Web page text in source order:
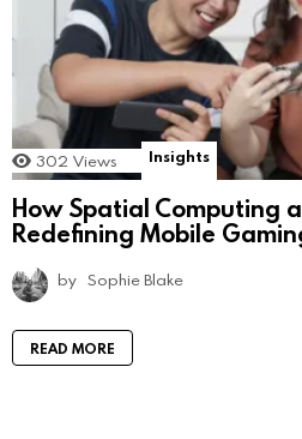
302 Views Insights
How Spatial Computing
Redefining Mobile
by Sophie Blake
READ MORE